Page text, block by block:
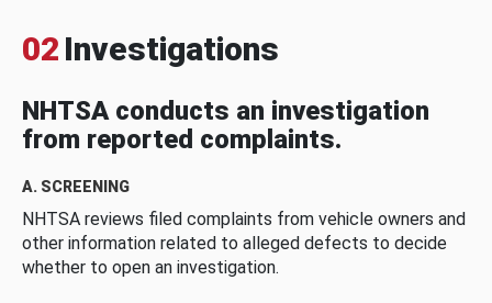
02 Investigations
NHTSA conducts an investigation
from reported complaints.
A. SCREENING
NHTSA reviews filed complaints from vehicle owners and
other information related to alleged defects to decide
whether to open an investigation.